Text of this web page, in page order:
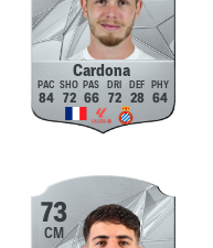
Cardona
84 72 66 72 28 64
73
CM